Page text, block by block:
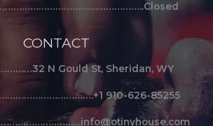
CONTACT
N Gould St, Sheridan, WY
910-626-85255